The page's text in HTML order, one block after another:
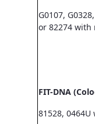
G0107,
or 82274
FIT-DNA
81528,